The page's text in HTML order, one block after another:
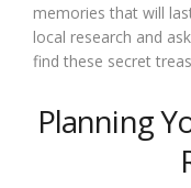
memories that will
local research and
find these secret
Planning